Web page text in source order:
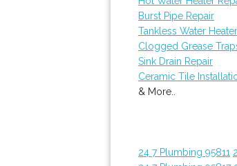
Burst Pipe Repair
Tankless Water
Clogged Grease
Sink Drain Repair
Ceramic Tile
& More..
24 7 Plumbing 95811